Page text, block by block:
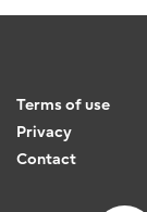
Terms of use
Privacy
Contact